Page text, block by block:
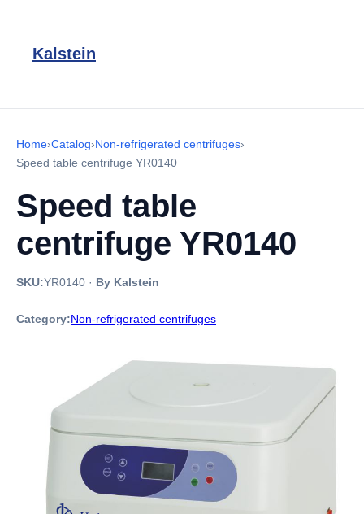
Kalstein
Home›Catalog›Non-refrigerated centrifuges›
Speed table centrifuge YR0140
Speed table
centrifuge YR0140
SKU:YR0140 · By Kalstein
Category:Non-refrigerated centrifuges